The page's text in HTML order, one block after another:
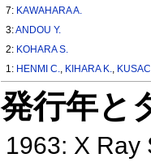
7: KAWAHARA A.
3:ANDOU Y.
2: KOHARA S.
1: HENMI C., KIHARA K.,
発行年と
1963: X Ray